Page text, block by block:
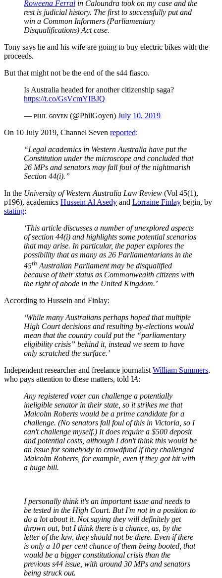
Roweena Ferral in Caloundra took on my case and the
rest is judicial history. The first to successfully put and
win a Common Informers (Parliamentary
Disqualifications) Act case.
Tony says he and his wife are going to buy electric bikes with the
proceeds.
But that might not be the end of the s44 fiasco.
Is Australia headed for another citizenship saga?
https://t.co/GsVcmYIBJQ
— ᴘʜɪʟ ɢᴏʏᴇɴ (@PhilGoyen) July 10, 2019
On 10 July 2019, Channel Seven reported:
“Legal academics in Western Australia have put the
Constitution under the microscope and concluded that
26 MPs and senators may fall foul of the nightmarish
Section 44(i).”
In the University of Western Australia Law Review (Vol 45(1),
p196), academics Hussein Al Asedy and Lorraine Finlay begin, by
stating:
‘This article discusses a number of unexplored aspects
of section 44(i) and highlights some potential scenarios
that may arise. In particular, the paper explores the
possibility that as many as 26 Parliamentarians in the
45th Australian Parliament may be disqualified
because of their status as Commonwealth citizens with
the right of abode in the United Kingdom.’
According to Hussein and Finlay:
‘While many Australians perhaps hoped that multiple
High Court decisions and resulting by-elections would
mean that the country could put the “parliamentary
eligibility crisis” behind it, instead we seem to have
only scratched the surface.’
Independent researcher and freelance journalist William Summers,
who pays attention to these matters, told IA:
Any registered voter can challenge a potentially
ineligible senator in their state, so it strikes me that
Malcolm Roberts would be a prime candidate for a
challenge. (No senators fall foul of this in Victoria, so I
can't challenge myself.) It does require a $500 deposit
and potential costs, although I don't think this would be
an issue for somebody to crowdfund if they challenged
Malcolm Roberts, for example, even if they got hit with
a huge bill.
I personally think it's an important issue and needs to
be tested in the High Court. But I'm not in a position to
do a lot about it. Not saying they will definitely get
thrown out, but I think there is a chance, as, by the
letter of the law, they should not be there. Even if there
is only a 10 per cent chance of them being booted, that
would be a bigger constitutional crisis than the
previous s44 issue, with around 30 MPs and senators
being struck out.